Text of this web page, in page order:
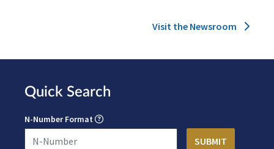
Visit the Newsroom
Quick Search
N-Number Format